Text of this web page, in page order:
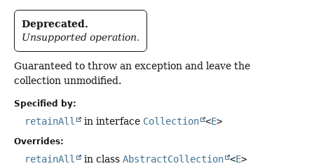
Deprecated.
Unsupported operation.
Guaranteed to throw an exception and leave the
collection unmodified.
Specified by:
retainAll in interface Collection <E>
Overrides:
retainAll in class AbstractCollection <E>